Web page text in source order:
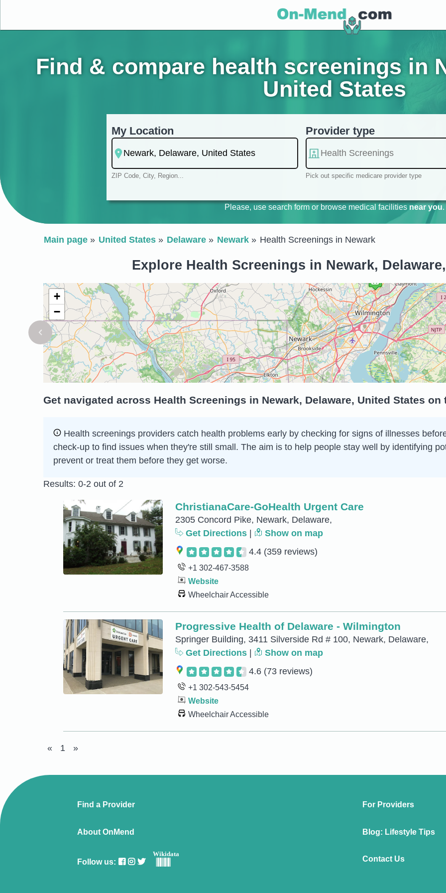
Find & compare health screenings in
United States
My Location
ZIP Code, City, Region...
Provider type
Pick out specific medicare provider type
Please, use search form or browse medical facilities near you.
Main page United States Delaware Newark Health Screenings in Newark
Explore Health Screenings in Newark,
+
−
Get navigated across Health Screenings in Newark, Delaware, United States on
Health screenings providers catch health problems early by checking for signs of illnesses
check-up to find issues when they're still small. The aim is to help people stay well by identifying
prevent or treat them before they get worse.
Results: 0-2 out of 2
ChristianaCare-GoHealth Urgent Care
2305 Concord Pike, Newark, Delaware,
Get Directions
Show on map
4.4 (359 reviews)
+1 302-467-3588
Website
Wheelchair Accessible
Progressive Health of Delaware - Wilmington
Springer Building, 3411 Silverside Rd # 100, Newark, Delaware,
Get Directions
Show on map
4.6 (73 reviews)
+1 302-543-5454
Website
Wheelchair Accessible
« 1 »
Find a Provider For Providers
About OnMend Blog: Lifestyle Tips
Follow us:
Wikidata
Contact Us